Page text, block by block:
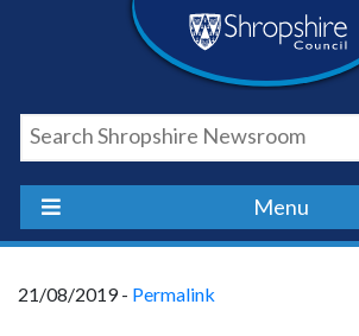
Shropshire
Council
Newsroom
Menu
21/08/2019 - Permalink